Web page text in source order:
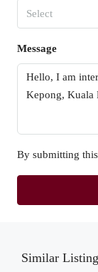
Select
Message
By submitting
Similar